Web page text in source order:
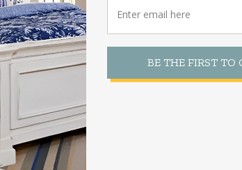
BE THE FIRST TO